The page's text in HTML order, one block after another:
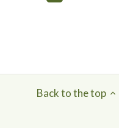
Back to the top